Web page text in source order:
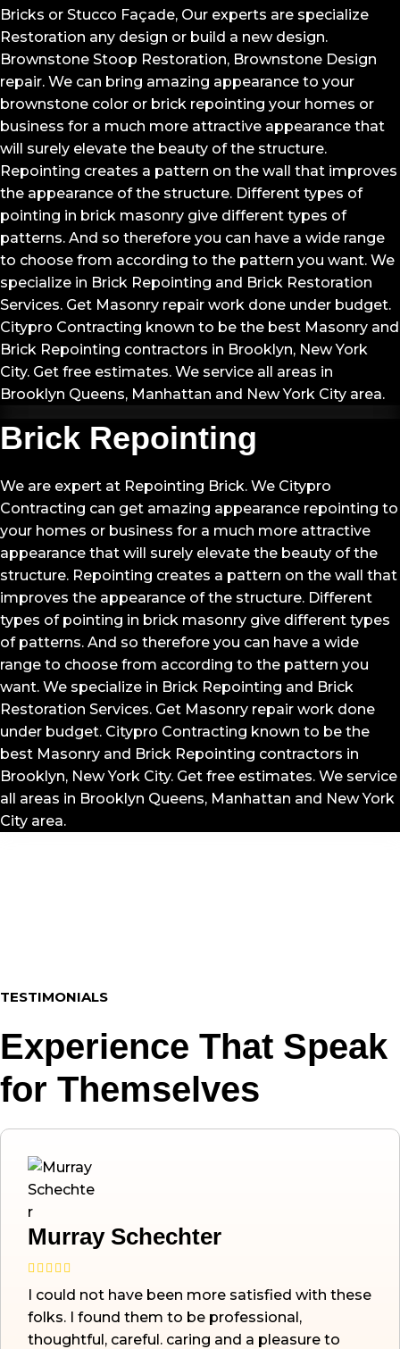
Bricks or Stucco Façade, Our experts are specialize
Restoration any design or build a new design.
Brownstone Stoop Restoration, Brownstone Design
repair. We can bring amazing appearance to your
brownstone color or brick repointing your homes or
business for a much more attractive appearance that
will surely elevate the beauty of the structure.
Repointing creates a pattern on the wall that improves
the appearance of the structure. Different types of
pointing in brick masonry give different types of
patterns. And so therefore you can have a wide range
to choose from according to the pattern you want. We
specialize in Brick Repointing and Brick Restoration
Services. Get Masonry repair work done under budget.
Citypro Contracting known to be the best Masonry and
Brick Repointing contractors in Brooklyn, New York
City. Get free estimates. We service all areas in
Brooklyn Queens, Manhattan and New York City area.
Brick Repointing
We are expert at Repointing Brick. We Citypro
Contracting can get amazing appearance repointing to
your homes or business for a much more attractive
appearance that will surely elevate the beauty of the
structure. Repointing creates a pattern on the wall that
improves the appearance of the structure. Different
types of pointing in brick masonry give different types
of patterns. And so therefore you can have a wide
range to choose from according to the pattern you
want. We specialize in Brick Repointing and Brick
Restoration Services. Get Masonry repair work done
under budget. Citypro Contracting known to be the
best Masonry and Brick Repointing contractors in
Brooklyn, New York City. Get free estimates. We service
all areas in Brooklyn Queens, Manhattan and New York
City area.
TESTIMONIALS
Experience That Speak
for Themselves
Murray Schechter
I could not have been more satisfied with these
folks. I found them to be professional,
thoughtful, careful. caring and a pleasure to